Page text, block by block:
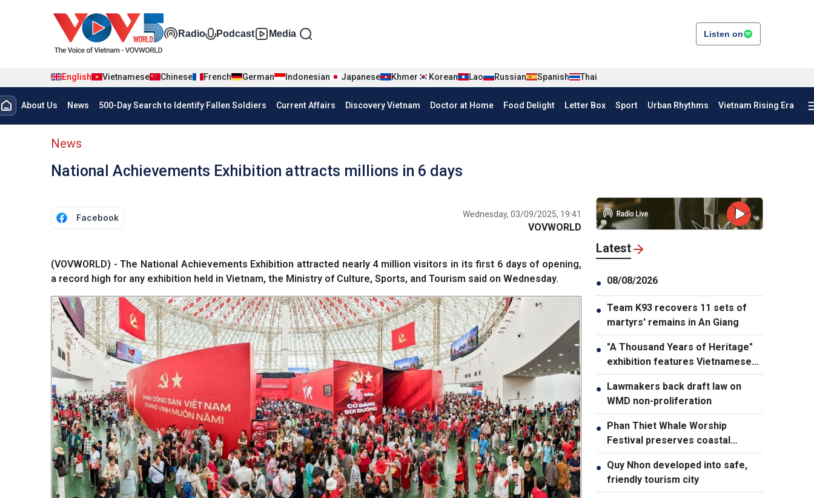
Đa phương tiện tiếng Anh
Radio Podcast Media Listen on
English Vietnamese Chinese French German Indonesian Japanese Khmer Korean Lao Russian Spanish Thai
Menu trang chủ tiếng anh
About Us News 500-Day Search to Identify Fallen Soldiers Current Affairs Discovery Vietnam Doctor at Home Food Delight Letter Box Sport Urban Rhythms Vietnam Rising Era
menu phụ tiếng anh
News
National Achievements Exhibition attracts millions in 6 days
Facebook Wednesday, 03/09/2025, 19:41
VOVWORLD
(VOVWORLD) - The National Achievements Exhibition attracted nearly 4 million visitors in its first 6 days of opening,
a record high for any exhibition held in Vietnam, the Ministry of Culture, Sports, and Tourism said on Wednesday.
Latest
● 08/08/2026
● Team K93 recovers 11 sets of
martyrs' remains in An Giang
● "A Thousand Years of Heritage"
exhibition features Vietnamese
culture diversity
● Lawmakers back draft law on
WMD non-proliferation
● Phan Thiet Whale Worship
Festival preserves coastal
cultural identity
● Quy Nhon developed into safe,
friendly tourism city